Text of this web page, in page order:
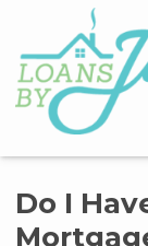
Do I